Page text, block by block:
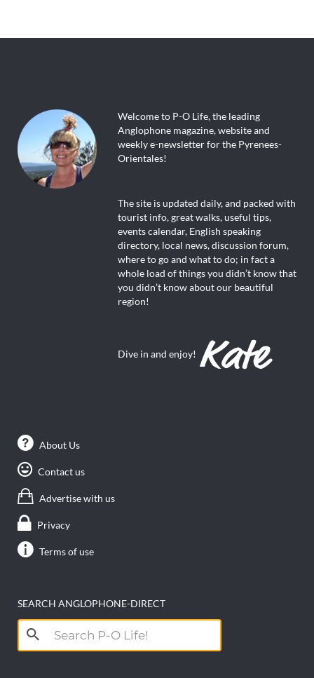
Welcome to P-O Life, the leading
Anglophone magazine, website and
weekly e-newsletter for the Pyrenees-
Orientales!
The site is updated daily, and packed with
tourist info, great walks, useful tips,
events calendar, English speaking
directory, local news, discussion forum,
where to go and what to do; in fact a
whole load of things you didn’t know that
you didn’t know about our beautiful
region!
Dive in and enjoy!
About Us
Contact us
Advertise with us
Privacy
Terms of use
SEARCH ANGLOPHONE-DIRECT
Search
for: